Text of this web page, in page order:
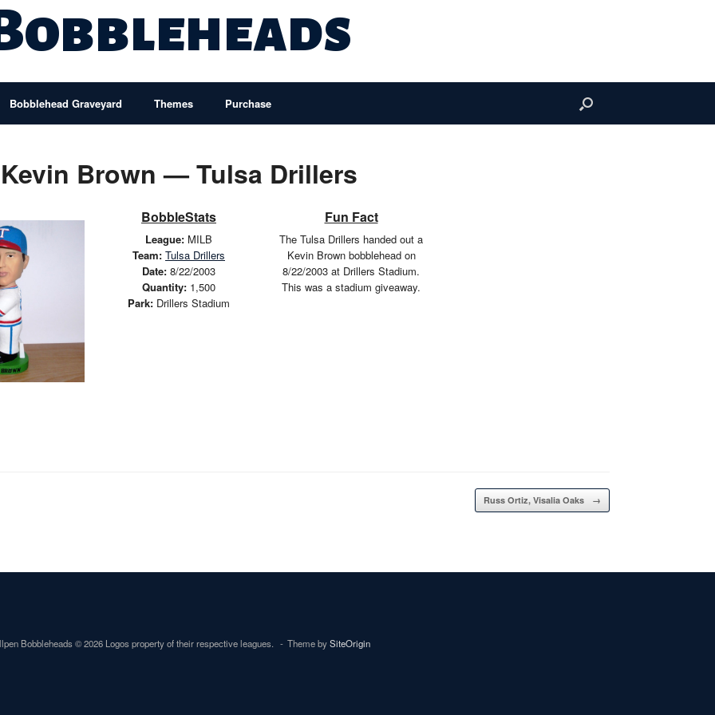
Bobblehead Graveyard Themes Purchase
Kevin Brown — Tulsa Drillers
BobbleStats
League: MILB
Team: Tulsa Drillers
Date: 8/22/2003
Quantity: 1,500
Park: Drillers Stadium
Fun Fact
The Tulsa Drillers handed out a
Kevin Brown bobblehead on
8/22/2003 at Drillers Stadium.
This was a stadium giveaway.
Russ Ortiz, Visalia Oaks →
Bobbleheads © 2026 Logos property of their respective leagues. Theme bySiteOrigin